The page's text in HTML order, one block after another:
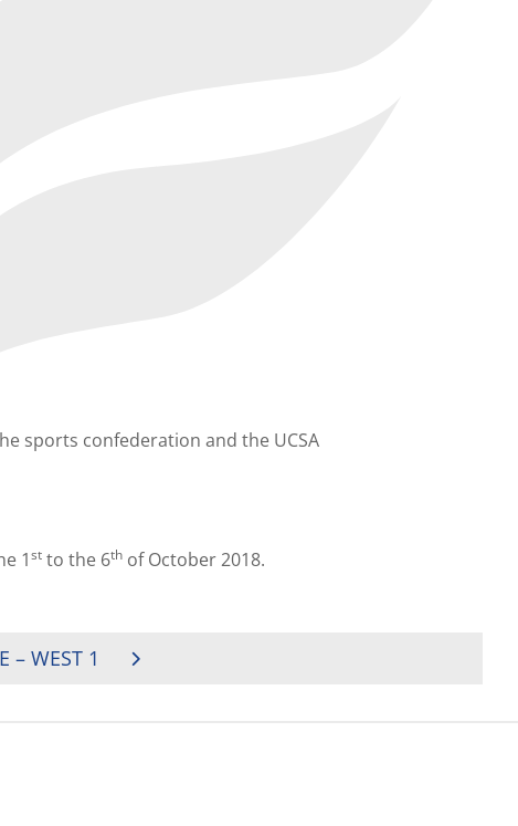
sports confederation and the UCSA
1st to the 6th of October 2018.
– WEST 1